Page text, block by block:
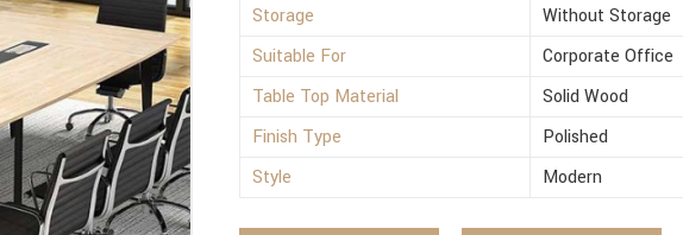
Storage
Without Storage
Suitable For
Corporate Office
Table Top Material
Solid Wood
Finish Type
Polished
Style
Modern